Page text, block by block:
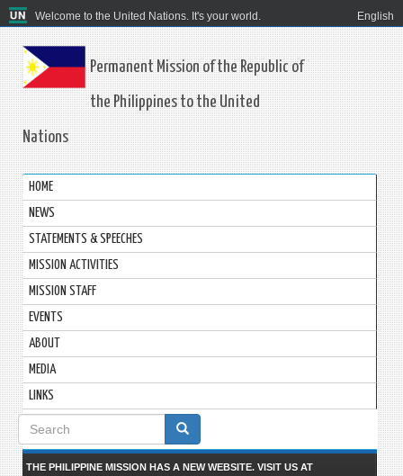
Welcome to the United Nations. It's your world. English
Permanent Mission of the Republic of
the Philippines to the United
Nations
HOME
NEWS
STATEMENTS & SPEECHES
MISSION ACTIVITIES
MISSION STAFF
EVENTS
ABOUT
MEDIA
LINKS
Search
form
THE PHILIPPINE MISSION HAS A NEW WEBSITE. VISIT US AT